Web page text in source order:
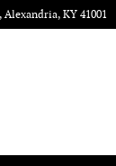
Alexandria, KY 41001